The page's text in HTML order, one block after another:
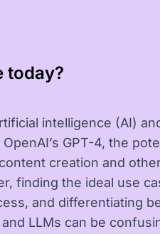
today?
intelligence (AI)
GPT-4, the
creation and
finding the ideal use
and differentiating
LLMs can be